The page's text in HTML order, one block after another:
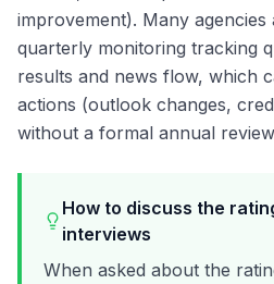
improvement). Many agencies
quarterly monitoring tracking
results and news flow, which
actions (outlook changes,
without a formal annual
How to discuss the
interviews
When asked about the